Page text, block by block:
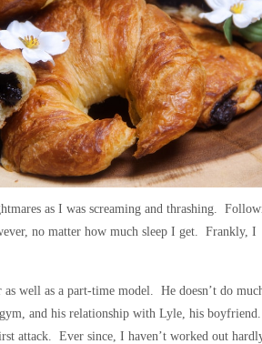
as I was screaming and thrashing.
no matter how much sleep I get. Frankly, I
well as a part-time model. He doesn’t do
and his relationship with Lyle, his boyfriend.
attack. Ever since, I haven’t worked out